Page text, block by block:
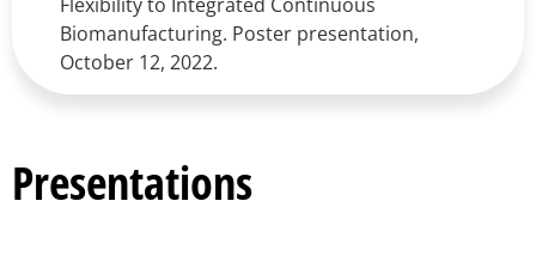
Biomanufacturing. Poster presentation,
October 12, 2022.
Presentations